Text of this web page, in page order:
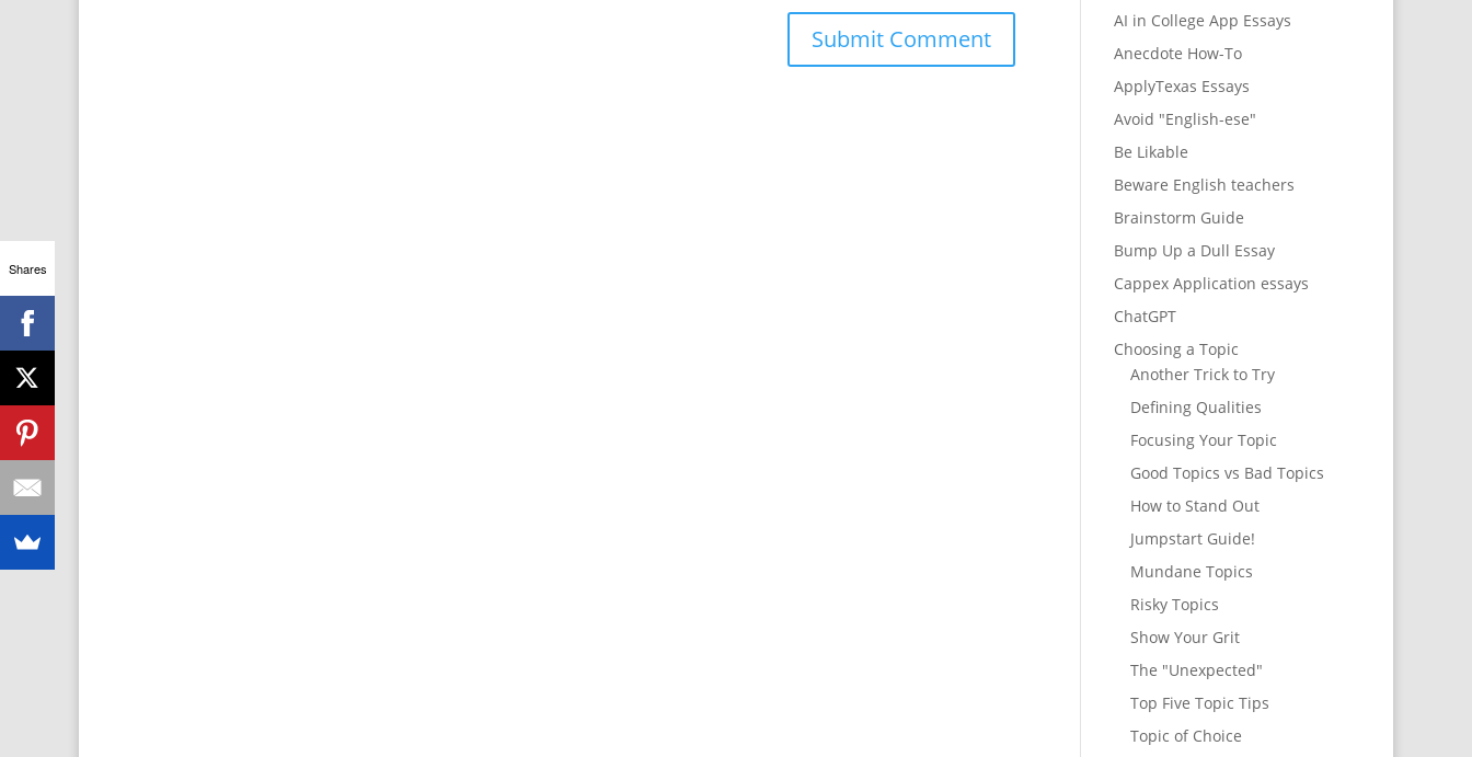
AI in College App Essays
Anecdote How-To
ApplyTexas Essays
Avoid "English-ese"
Be Likable
Beware English teachers
Brainstorm Guide
Bump Up a Dull Essay
Cappex Application essays
ChatGPT
Choosing a Topic
Another Trick to Try
Defining Qualities
Focusing Your Topic
Good Topics vs Bad Topics
How to Stand Out
Jumpstart Guide!
Mundane Topics
Risky Topics
Show Your Grit
The "Unexpected"
Top Five Topic Tips
Topic of Choice
Shares